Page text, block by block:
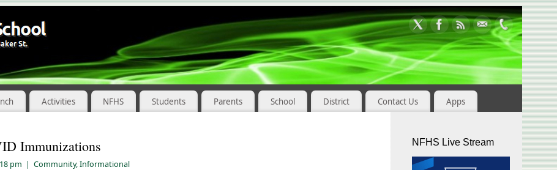
Activities NFHS Students Parents School District Contact Us Apps
Immunizations
pm | Community,Informational
NFHS Live Stream